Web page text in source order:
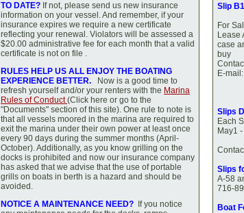
TO DATE? If not, please send us new insurance
information on your vessel. And remember, if your
insurance expires we require a new certificate
reflecting your renewal. Violators will be assessed a
$20.00 administrative fee for each month that a valid
certificate is not on file .
RULES HELP US ALL ENJOY THE BOATING
EXPERIENCE BETTER.
Now is a good time to
refresh yourself and/or your renters with the Marina
Rules of Conduct(Click here or go to the
"Documents" section of this site). One rule to note is
that all vessels moored in the marina are required to
exit the marina under their own power at least once
every 90 days during the summer months (April-
October). Additionally, as you know grilling on the
docks is prohibited and now our insurance company
has asked that we advise that the use of portable
grills on boats in berth is a hazard and should be
avoided.
NOTICE A MAINTENANCE NEED?
If you notice
Slip
For
Lease
case
buy
E-
Slips
Each
May1
Slips
A-58
716-
Boat